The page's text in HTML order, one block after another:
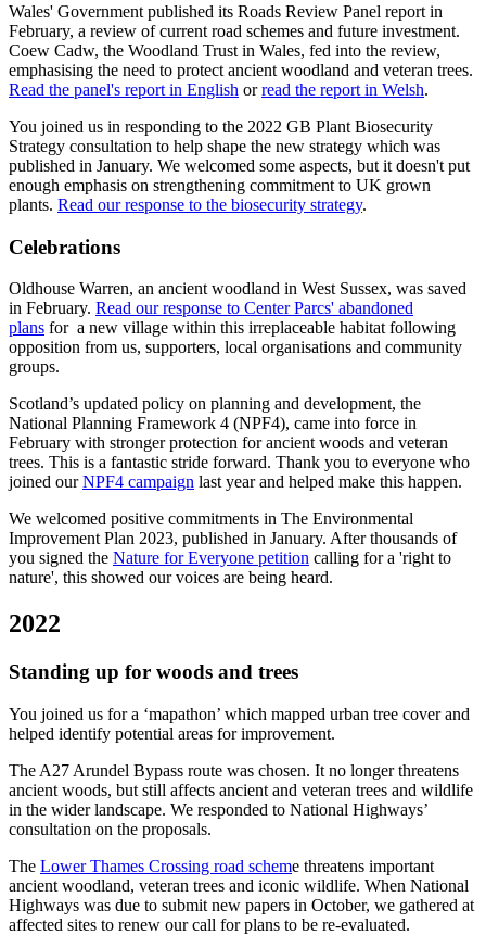
Wales' Government published its Roads Review Panel report in
February, a review of current road schemes and future investment.
Coew Cadw, the Woodland Trust in Wales, fed into the review,
emphasising the need to protect ancient woodland and veteran trees.
Read the panel's report in English orread the report in Welsh.
You joined us in responding to the 2022 GB Plant Biosecurity
Strategy consultation to help shape the new strategy which was
published in January. We welcomed some aspects, but it doesn't put
enough emphasis on strengthening commitment to UK grown
plants. Read our response to the biosecurity strategy.
Celebrations
Oldhouse Warren, an ancient woodland in West Sussex, was saved
in February. Read our response to Center Parcs' abandoned
plans for a new village within this irreplaceable habitat following
opposition from us, supporters, local organisations and community
groups.
Scotland’s updated policy on planning and development, the
National Planning Framework 4 (NPF4), came into force in
February with stronger protection for ancient woods and veteran
trees. This is a fantastic stride forward. Thank you to everyone who
joined ourNPF4 campaign last year and helped make this happen.
We welcomed positive commitments in The Environmental
Improvement Plan 2023, published in January. After thousands of
you signed the Nature for Everyone petition calling for a 'right to
nature', this showed our voices are being heard.
2022
Standing up for woods and trees
You joined us for a ‘mapathon’ which mapped urban tree cover and
helped identify potential areas for improvement.
The A27 Arundel Bypass route was chosen. It no longer threatens
ancient woods, but still affects ancient and veteran trees and wildlife
in the wider landscape. We responded to National Highways’
consultation on the proposals.
The Lower Thames Crossing road scheme threatens important
ancient woodland, veteran trees and iconic wildlife. When National
Highways was due to submit new papers in October, we gathered at
affected sites to renew our call for plans to be re-evaluated.